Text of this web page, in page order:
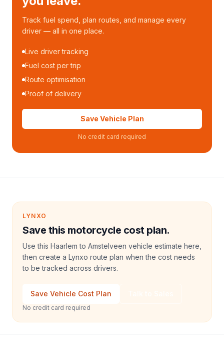
Track fuel spend, plan routes, and manage every
driver — all in one place.
Live driver tracking
Fuel cost per trip
Route optimisation
Proof of delivery
Save Vehicle Plan
No credit card required
LYNXO
Save this motorcycle cost plan.
Use this Haarlem to Amstelveen vehicle estimate here,
then create a Lynxo route plan when the cost needs
to be tracked across drivers.
Save Vehicle Cost Plan
No credit card required